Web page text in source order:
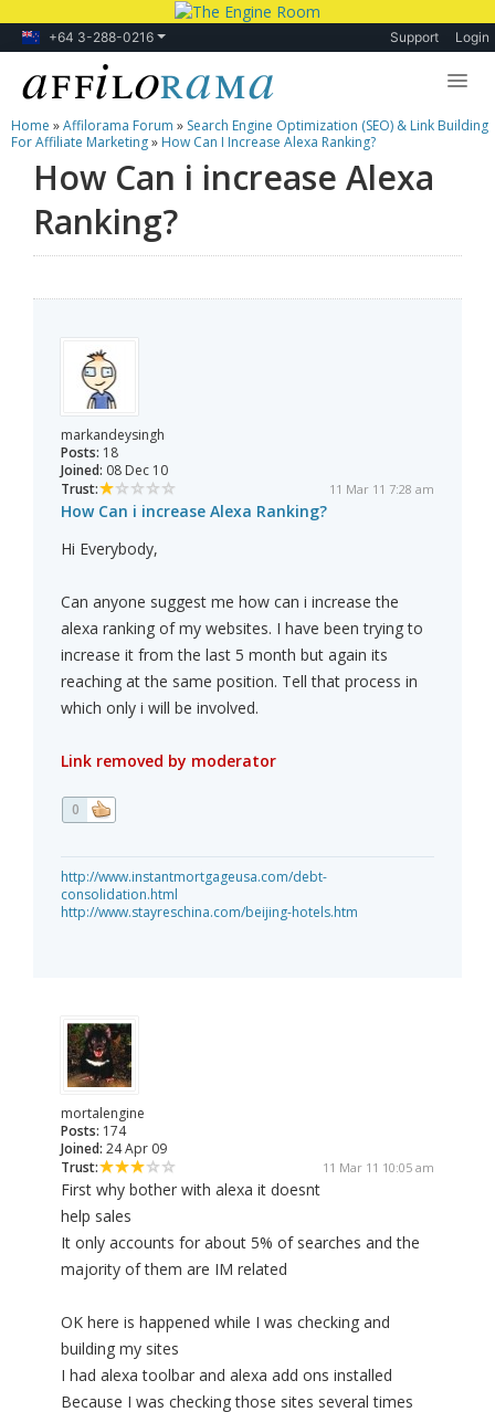
+64 3-288-0216 Support Login
Lessons
Products
Blog
Home »Affilorama Forum » Search Engine Optimization (SEO) & Link Building
For Affiliate Marketing» How Can I Increase Alexa Ranking?
How Can i increase Alexa
Ranking?
markandeysingh
Posts: 18
Joined: 08 Dec 10
Trust:
11 Mar 11 7:28 am
How Can i increase Alexa Ranking?
Hi Everybody,
Can anyone suggest me how can i increase the
alexa ranking of my websites. I have been trying to
increase it from the last 5 month but again its
reaching at the same position. Tell that process in
which only i will be involved.
Link removed by moderator
0
http://www.instantmortgageusa.com/debt-
consolidation.html
http://www.stayreschina.com/beijing-hotels.htm
mortalengine
Posts: 174
Joined: 24 Apr 09
Trust:
11 Mar 11 10:05 am
First why bother with alexa it doesnt
help sales
It only accounts for about 5% of searches and the
majority of them are IM related
OK here is happened while I was checking and
building my sites
I had alexa toolbar and alexa add ons installed
Because I was checking those sites several times